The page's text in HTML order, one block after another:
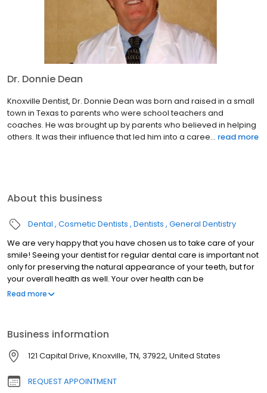
Dr. Donnie Dean
Knoxville Dentist, Dr. Donnie Dean was born and raised in a small
town in Texas to parents who were school teachers and
coaches. He was brought up by parents who believed in helping
others. It was their influence that led him into a caree... read more
About this business
Dental Cosmetic Dentists Dentists General Dentistry
We are very happy that you have chosen us to take care of your
smile! Seeing your dentist for regular dental care is important not
only for preserving the natural appearance of your teeth, but for
your overall health as well. Your over health can be
compromised by tooth decay, gum disease, or dental trauma.
health. Everyone you encounter at Dean Cosmetic Dentistry
Center will be warm, courteous, knowledgable and helpful. Dr.
Donnie Dean is a highly skilled clinician, who stays informed
regarding the newest dental techniques and equipment. In order
to ensure he is trained on the latest advances in dental care, he
Read more
Business information
121 Capital Drive, Knoxville, TN, 37922, United States
REQUEST APPOINTMENT